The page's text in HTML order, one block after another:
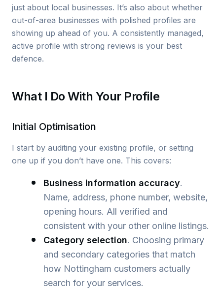
just about local businesses. It’s also about whether
out-of-area businesses with polished profiles are
showing up ahead of you. A consistently managed,
active profile with strong reviews is your best
defence.
What I Do With Your Profile
Initial Optimisation
I start by auditing your existing profile, or setting
one up if you don’t have one. This covers:
Business information accuracy.
Name, address, phone number, website,
opening hours. All verified and
consistent with your other online listings.
Category selection. Choosing primary
and secondary categories that match
how Nottingham customers actually
search for your services.